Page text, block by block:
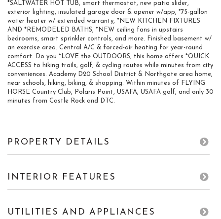
*SALTWATER HOT TUB, smart thermostat, new patio slider,
exterior lighting, insulated garage door & opener w/app, *75-gallon
water heater w/ extended warranty, *NEW KITCHEN FIXTURES
AND *REMODELED BATHS, *NEW ceiling fans in upstairs
bedrooms, smart sprinkler controls, and more. Finished basement w/
an exercise area. Central A/C & forced-air heating for year-round
comfort. Do you *LOVE the OUTDOORS, this home offers *QUICK
ACCESS to hiking trails, golf, & cycling routes while minutes from city
conveniences. Academy D20 School District & Northgate area home,
near schools, hiking, biking, & shopping. Within minutes of FLYING
HORSE Country Club, Polaris Point, USAFA, USAFA golf, and only 30
minutes from Castle Rock and DTC.
PROPERTY DETAILS
INTERIOR FEATURES
UTILITIES AND APPLIANCES